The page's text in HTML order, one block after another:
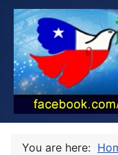
You are here: